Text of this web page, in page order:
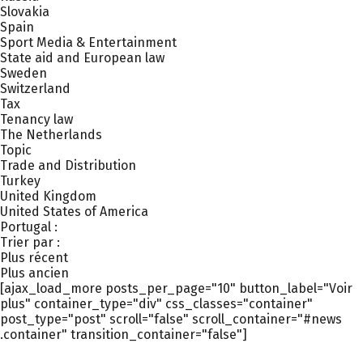
Slovakia
Spain
Sport Media & Entertainment
State aid and European law
Sweden
Switzerland
Tax
Tenancy law
The Netherlands
Topic
Trade and Distribution
Turkey
United Kingdom
United States of America
Portugal :
Trier par :
Plus récent
Plus ancien
[ajax_load_more posts_per_page="10" button_label="Voir
plus" container_type="div" css_classes="container"
post_type="post" scroll="false" scroll_container="#news
.container" transition_container="false"]